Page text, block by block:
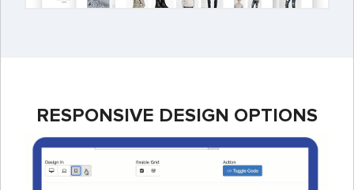
RESPONSIVE DESIGN OPTIONS